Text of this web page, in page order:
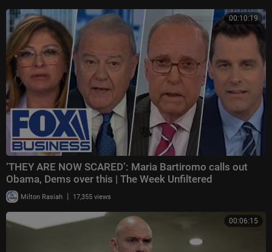
00:10:19
‘THEY ARE NOW SCARED’: Maria Bartiromo calls out
Obama, Dems over this | The Week Unfiltered
Milton Rasiah | 17,355 views
00:06:15